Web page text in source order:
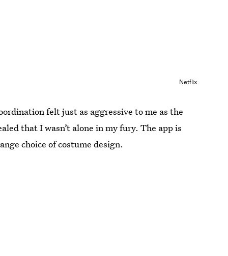
Netflix
felt just as aggressive to me as the
that I wasn’t alone in my fury. The app is
choice of costume design.